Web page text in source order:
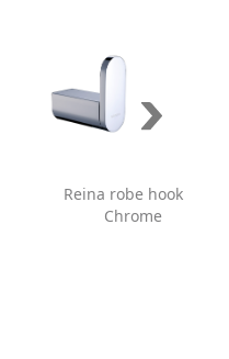
Reina robe hook in
Chrome